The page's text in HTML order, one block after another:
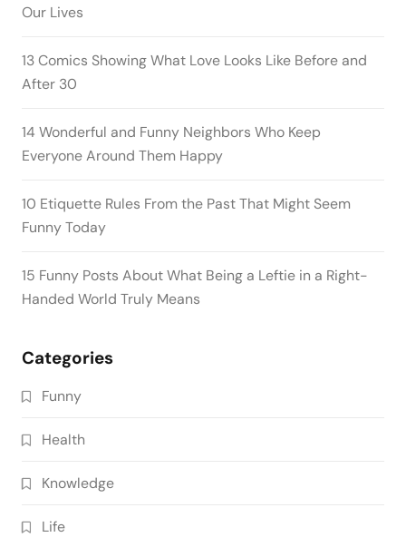
Our Lives
13 Comics Showing What Love Looks Like Before and
After 30
14 Wonderful and Funny Neighbors Who Keep
Everyone Around Them Happy
10 Etiquette Rules From the Past That Might Seem
Funny Today
15 Funny Posts About What Being a Leftie in a Right-
Handed World Truly Means
Categories
Funny
Health
Knowledge
Life